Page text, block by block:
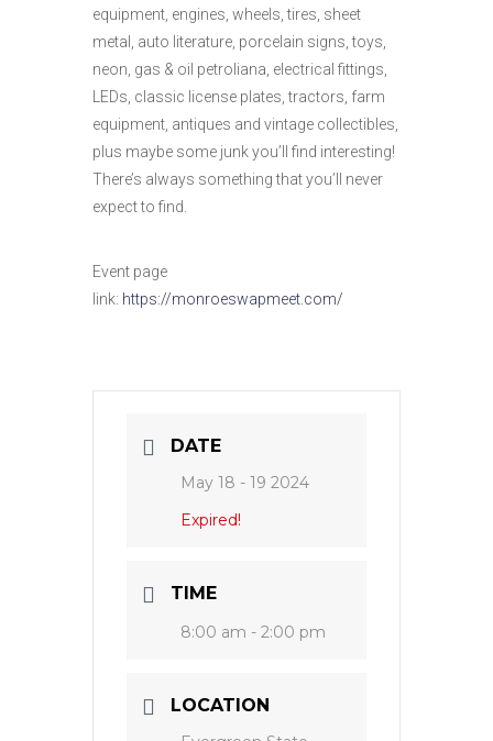
equipment, engines, wheels, tires, sheet
metal, auto literature, porcelain signs, toys,
neon, gas & oil petroliana, electrical fittings,
LEDs, classic license plates, tractors, farm
equipment, antiques and vintage collectibles,
plus maybe some junk you’ll find interesting!
There’s always something that you’ll never
expect to find.
Event page
link: https://monroeswapmeet.com/
DATE
May 18 - 19 2024
Expired!
TIME
8:00 am - 2:00 pm
LOCATION